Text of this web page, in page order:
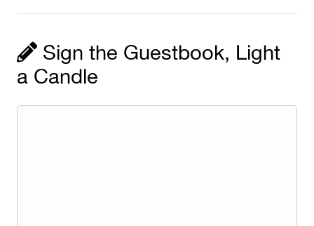
Sign the Guestbook, Light
a Candle